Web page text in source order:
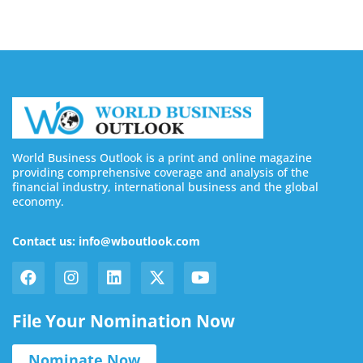
World Business Outlook is a print and online magazine
providing comprehensive coverage and analysis of the
financial industry, international business and the global
economy.
Contact us: info@wboutlook.com
File Your Nomination Now